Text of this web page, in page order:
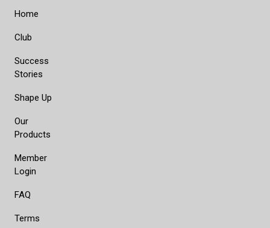
Home
Club
Success
Stories
Shape Up
Our
Products
Member
Login
FAQ
Terms